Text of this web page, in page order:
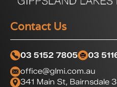
Contact Us
03 5152 7805
03
office@glmi.com.au
341 Main St, Bairnsdale